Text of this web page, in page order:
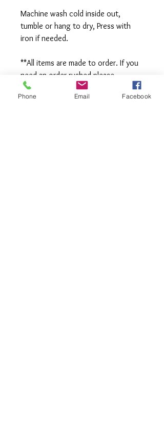
Machine wash cold inside out,
tumble or hang to dry, Press with
iron if needed.
**All items are made to order. If you
need an order rushed please
message me. A rush fee will be
charged.
Phone Email Facebook